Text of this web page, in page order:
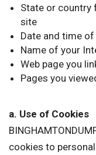
State or country
site
Date and time
Name of your
Web page you
Pages you
a. Use of Cookies
cookies to